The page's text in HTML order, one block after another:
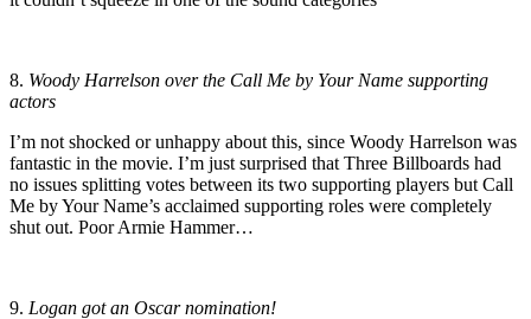
8. Woody Harrelson over the Call Me by Your Name supporting
actors
I’m not shocked or unhappy about this, since Woody Harrelson was
fantastic in the movie. I’m just surprised that Three Billboards had
no issues splitting votes between its two supporting players but Call
Me by Your Name’s acclaimed supporting roles were completely
shut out. Poor Armie Hammer…
9. Logan got an Oscar nomination!